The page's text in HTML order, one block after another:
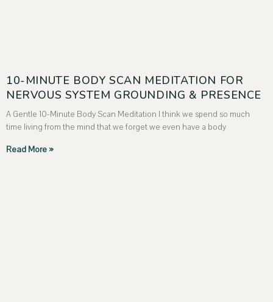
10-MINUTE BODY SCAN MEDITATION FOR
NERVOUS SYSTEM GROUNDING & PRESENCE
A Gentle 10-Minute Body Scan Meditation I think we spend so much
time living from the mind that we forget we even have a body
Read More »